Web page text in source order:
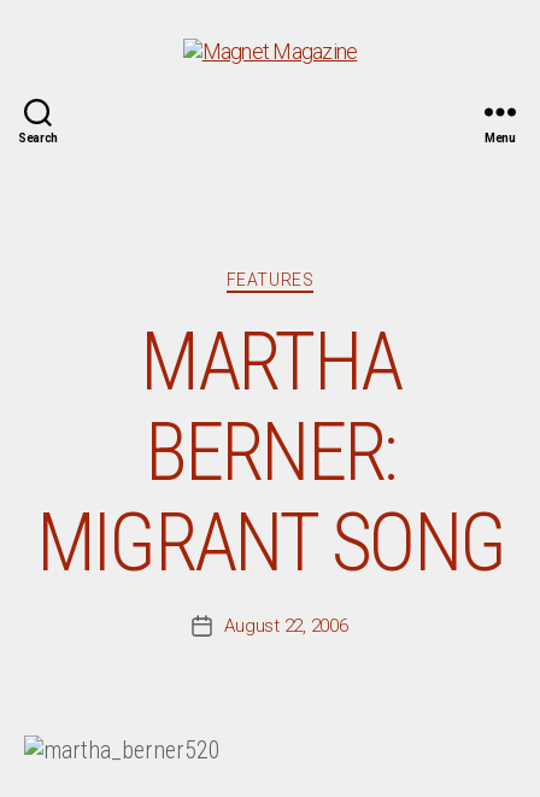
Search Menu
Categories
FEATURES
MARTHA
BERNER:
MIGRANT SONG
PostAugust 22, 2006